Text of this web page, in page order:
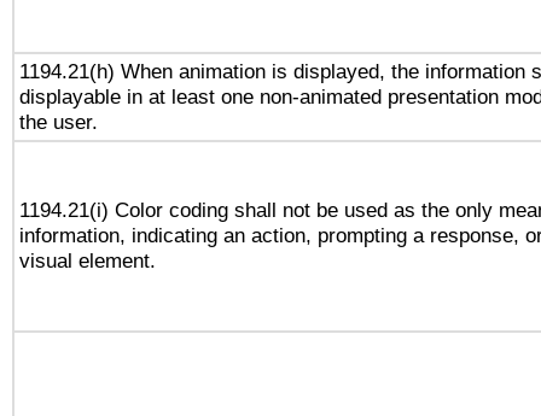
1194.21(h) When animation is displayed, the information
displayable in at least one non-animated presentation
the user.
1194.21(i) Color coding shall not be used as the only
information, indicating an action, prompting a response,
visual element.